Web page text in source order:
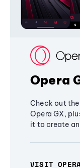
Opera
Check out
Opera GX,
it to create
VISIT